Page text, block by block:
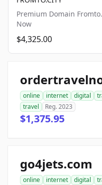
Premium Domain
Now
$4,325.00
online internet digital
travel
Reg. 2023
$1,375.95
go4jets.com
online internet digital